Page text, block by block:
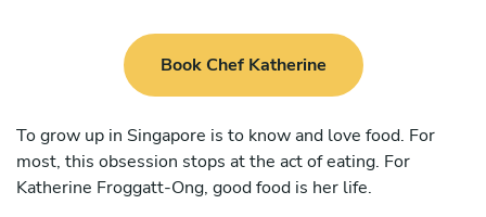
Book Chef Katherine
To grow up in Singapore is to know and love food. For
most, this obsession stops at the act of eating. For
Katherine Froggatt-Ong, good food is her life.